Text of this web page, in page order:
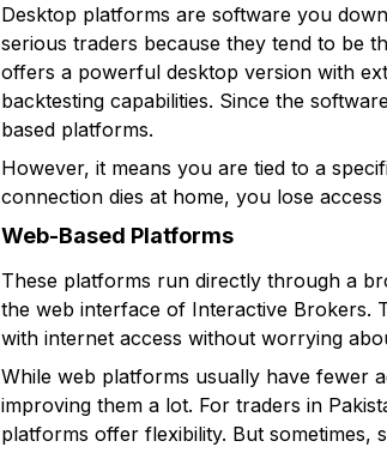
Desktop platforms are software you
serious traders because they tend to be
offers a powerful desktop version with
backtesting capabilities. Since the
based platforms.
However, it means you are tied to a
connection dies at home, you lose
Web-Based Platforms
These platforms run directly through a
the web interface of Interactive Brokers.
with internet access without worrying
While web platforms usually have fewer
improving them a lot. For traders in
platforms offer flexibility. But sometimes,